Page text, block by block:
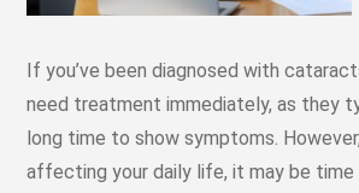
If you’ve been diagnosed with
need treatment immediately, as they
long time to show symptoms.
affecting your daily life, it may be